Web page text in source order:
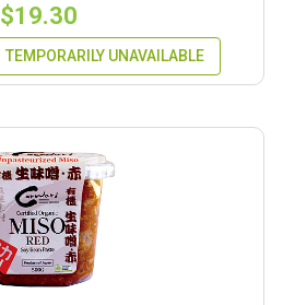
$19.30
TEMPORARILY UNAVAILABLE